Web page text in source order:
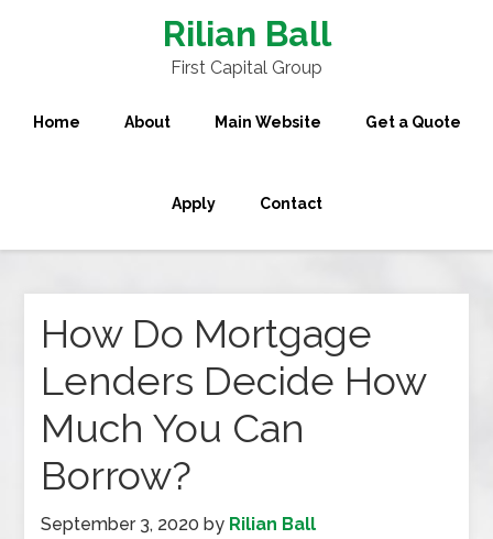
Rilian Ball
First Capital Group
Home About Main Website Get a Quote
Apply Contact
How Do Mortgage
Lenders Decide How
Much You Can
Borrow?
September 3, 2020 by Rilian Ball